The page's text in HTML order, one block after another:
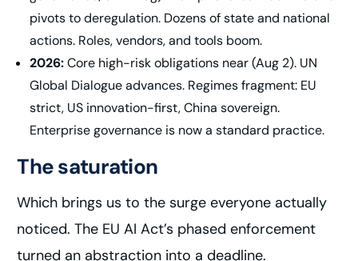
pivots to deregulation. Dozens of state and national
actions. Roles, vendors, and tools boom.
2026:Core high-risk obligations near (Aug 2). UN
Global Dialogue advances. Regimes fragment: EU
strict, US innovation-first, China sovereign.
Enterprise governance is now a standard practice.
The saturation
Which brings us to the surge everyone actually
noticed. The EU AI Act’s phased enforcement
turned an abstraction into a deadline.